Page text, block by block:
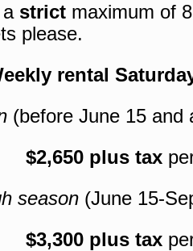
strict maximum of
please.
rental
(before June 15 and
$2,650 plus tax
season (June 15-
$3,300 plus tax